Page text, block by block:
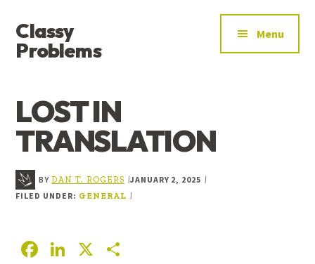
main
content
primary
sidebar
footer
MENU
Classy
Problems
THE
SIGNAL
Menu
LOST IN
TRANSLATION
BYDAN T. ROGERS |JANUARY 2, 2025 |
FILED UNDER: GENERAL |
F
Li
X